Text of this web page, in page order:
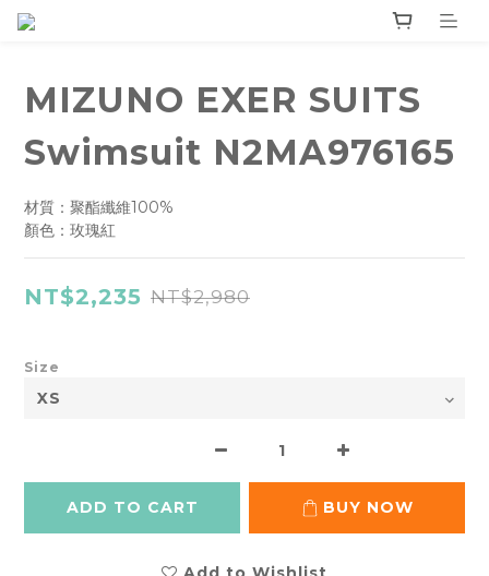
MIZUNO EXER SUITS
Swimsuit N2MA976165
材質：聚酯纖維100%
顏色：玫瑰紅
NT$2,235 NT$2,980
Size
ADD TO CART BUY NOW